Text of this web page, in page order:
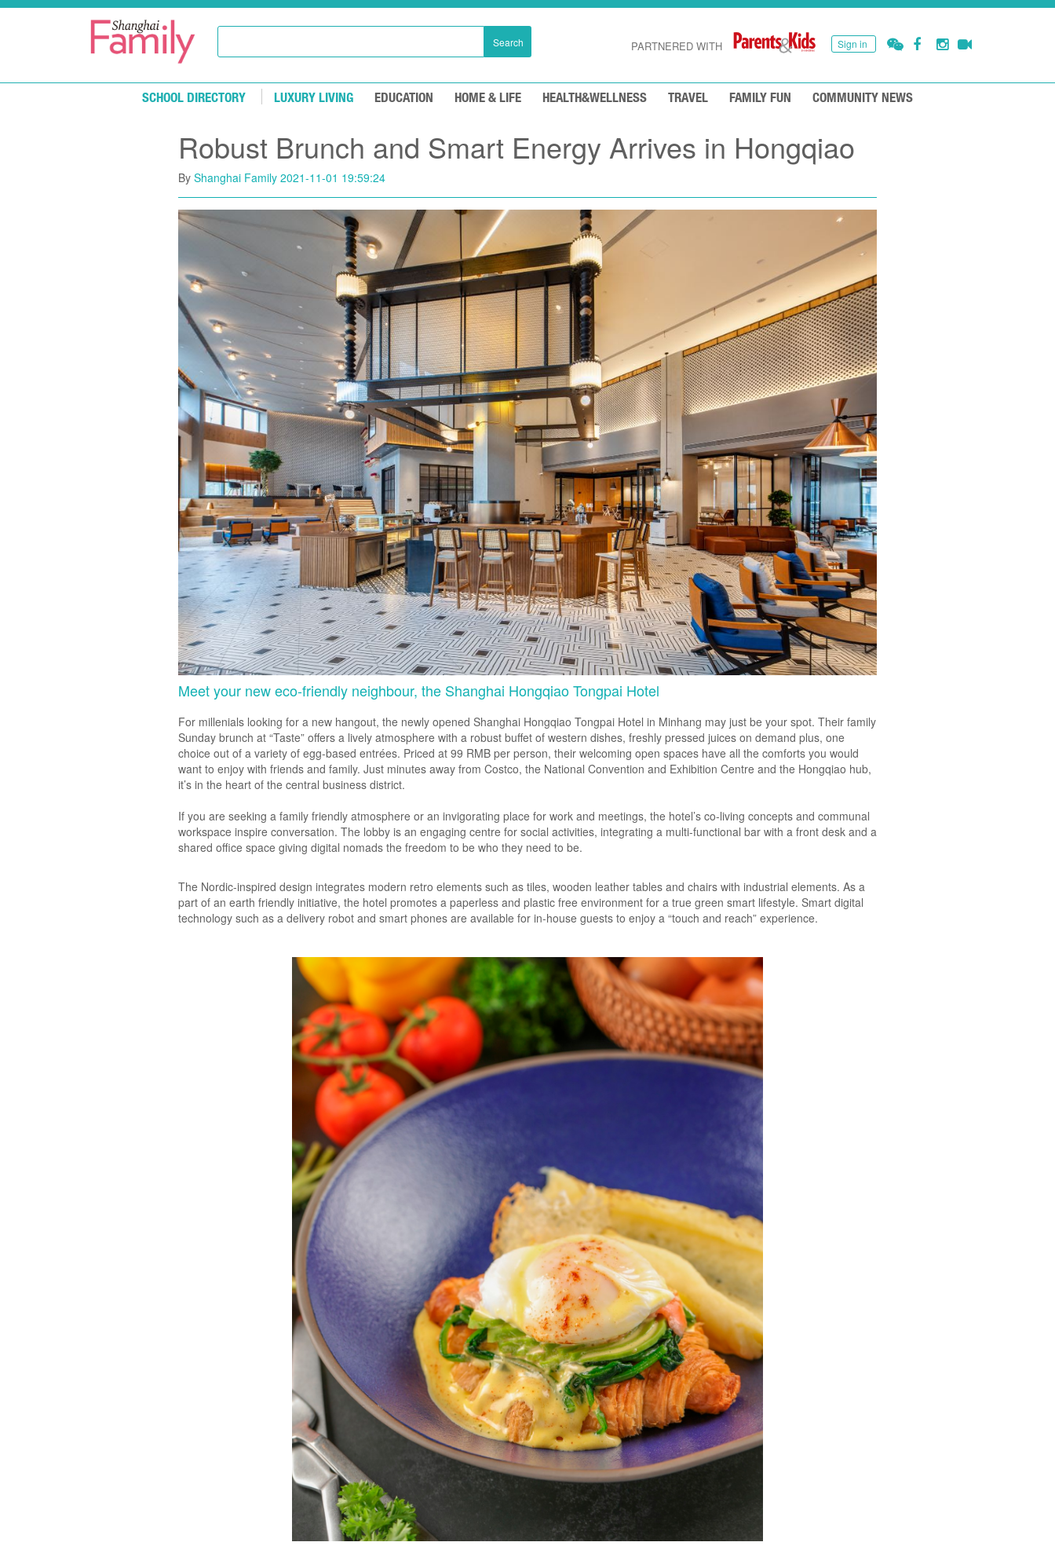
Skip to main content
Search Sign in
PARTNERED WITH
SCHOOL DIRECTORY LUXURY LIVING EDUCATION HOME & LIFE HEALTH&WELLNESS TRAVEL FAMILY FUN COMMUNITY NEWS
Robust Brunch and Smart Energy Arrives in Hongqiao
By Shanghai Family 2021-11-01 19:59:24
Meet your new eco-friendly neighbour, the Shanghai Hongqiao Tongpai Hotel
For millenials looking for a new hangout, the newly opened Shanghai Hongqiao Tongpai Hotel in Minhang may just be your spot. Their family
Sunday brunch at “Taste” offers a lively atmosphere with a robust buffet of western dishes, freshly pressed juices on demand plus, one
choice out of a variety of egg-based entrées. Priced at 99 RMB per person, their welcoming open spaces have all the comforts you would
want to enjoy with friends and family. Just minutes away from Costco, the National Convention and Exhibition Centre and the Hongqiao hub,
it’s in the heart of the central business district.
If you are seeking a family friendly atmosphere or an invigorating place for work and meetings, the hotel’s co-living concepts and communal
workspace inspire conversation. The lobby is an engaging centre for social activities, integrating a multi-functional bar with a front desk and a
shared office space giving digital nomads the freedom to be who they need to be.
The Nordic-inspired design integrates modern retro elements such as tiles, wooden leather tables and chairs with industrial elements. As a
part of an earth friendly initiative, the hotel promotes a paperless and plastic free environment for a true green smart lifestyle. Smart digital
technology such as a delivery robot and smart phones are available for in-house guests to enjoy a “touch and reach” experience.